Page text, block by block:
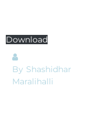
Download
By Shashidhar
Maralihalli